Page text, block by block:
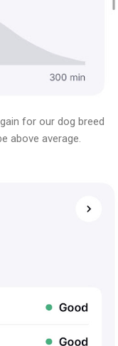
for our dog breed
above average.